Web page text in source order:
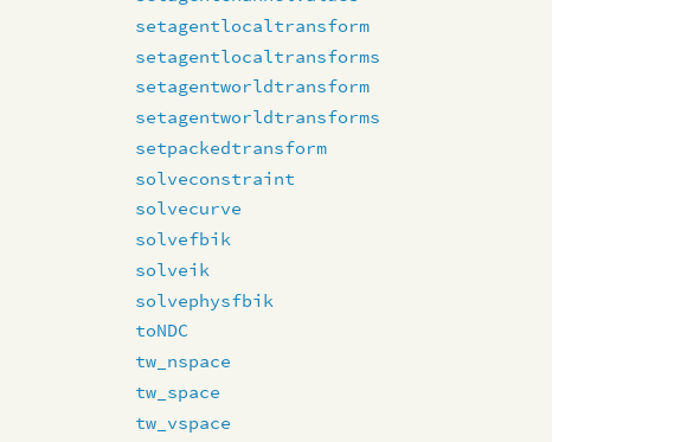
setagentlocaltransform
setagentlocaltransforms
setagentworldtransform
setagentworldtransforms
setpackedtransform
solveconstraint
solvecurve
solvefbik
solveik
solvephysfbik
toNDC
tw_nspace
tw_space
tw_vspace